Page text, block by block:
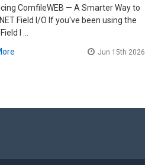
ComfileWEB — A Smarter Way to
Field I/O If you've been using the
I …
Jun 15th 2026